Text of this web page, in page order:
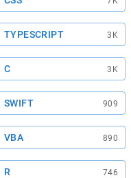
TYPESCRIPT 3K
C 3K
SWIFT 909
VBA 890
R 746